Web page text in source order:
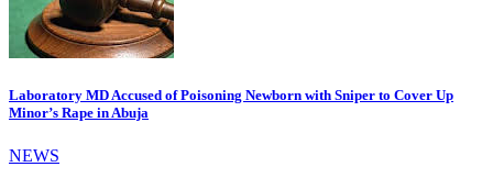
Laboratory MD Accused of Poisoning Newborn with Sniper to Cover Up
Minor’s Rape in Abuja
NEWS